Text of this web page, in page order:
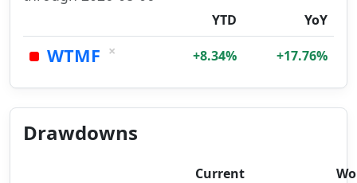
YTD YoY
WTMF × +8.34% +17.76%
Drawdowns
Current